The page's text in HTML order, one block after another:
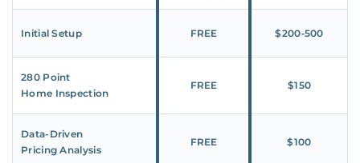
Initial Setup FREE $200‑500
280 Point
Home Inspection
FREE $150
Data-Driven
Pricing Analysis
FREE $100